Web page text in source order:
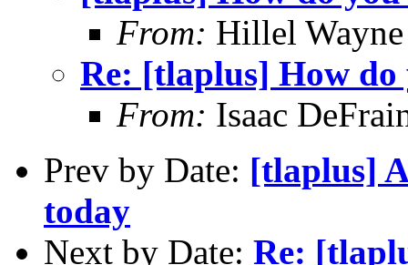
From: Hillel Wayne
Re: [tlaplus] How do
From: Isaac
Prev by Date: [tlaplus]
today
Next by Date: Re: